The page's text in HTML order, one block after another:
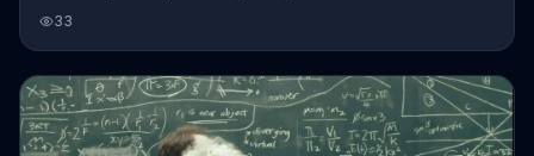
nationally televised dance competition, where Dennis wows the
crowd with some fancy footwork and shaking, scoring 10's
across the board.
33